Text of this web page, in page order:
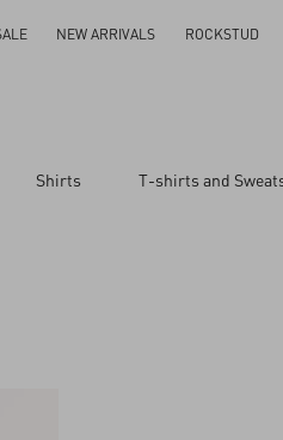
NEW ARRIVALS ROCKSTUD
Shirts T-shirts and